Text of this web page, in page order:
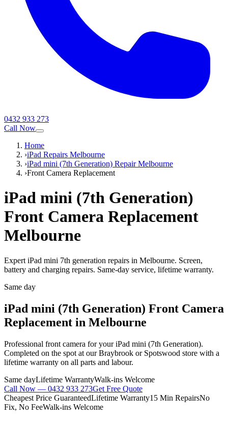
0432 933 273
Call Now
Home
›iPad Repairs Melbourne
›iPad mini (7th Generation) Repair Melbourne
›Front Camera Replacement
iPad mini (7th Generation)
Front Camera Replacement
Melbourne
Expert iPad mini 7th generation repairs in Melbourne. Screen,
battery and charging repairs. Same-day service, lifetime warranty.
Same day
iPad mini (7th Generation) Front Camera
Replacement in Melbourne
Professional front camera for youriPad mini (7th Generation).
Completed on the spot at our Braybrook or Spotswood store with a
lifetime warranty on all parts and labour.
Same dayLifetime WarrantyWalk-ins Welcome
Call Now — 0432 933 273Get Free Quote
Cheapest Price GuaranteedLifetime Warranty15 Min RepairsNo
Fix, No FeeWalk-ins Welcome